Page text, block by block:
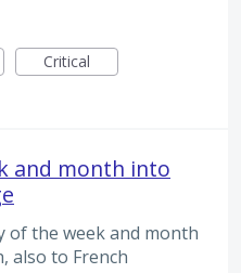
Critical
and month into
of the week and month
also to French